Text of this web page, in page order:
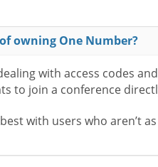
owning One Number?
with access codes
to join a conference
with users who aren’t